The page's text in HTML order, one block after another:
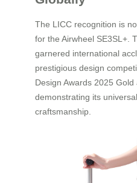
The LICC recognition is
for the Airwheel SE3SL+.
garnered international
prestigious design
Design Awards 2025
demonstrating its
craftsmanship.